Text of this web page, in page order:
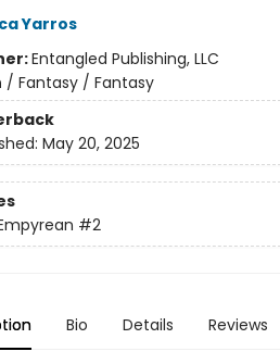
Yarros
Entangled Publishing, LLC
/ Fantasy / Fantasy
May 20, 2025
#2
Bio Details Reviews